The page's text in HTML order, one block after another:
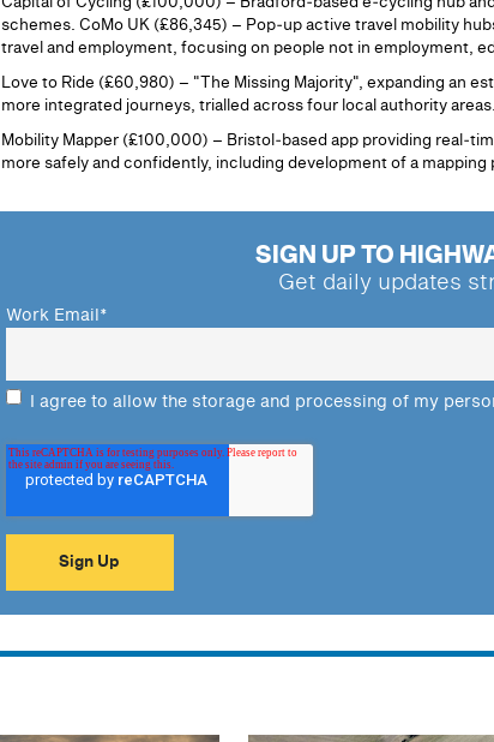
schemes. CoMo UK (£86,345) – Pop‑up active travel mobility
travel and employment, focusing on people not in employment,
Love to Ride (£60,980) – "The Missing Majority", expanding an
more integrated journeys, trialled across four local authority areas.
Mobility Mapper (£100,000) – Bristol‑based app providing
more safely and confidently, including development of a
SIGN UP TO
Get daily updates
Work Email*
I agree to allow the storage and processing of my